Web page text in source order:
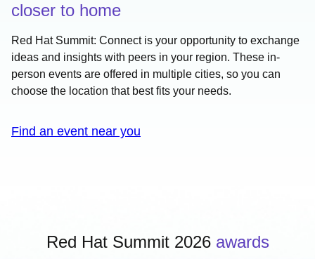
closer to home
Red Hat Summit: Connect is your opportunity to exchange
ideas and insights with peers in your region. These in-
person events are offered in multiple cities, so you can
choose the location that best fits your needs.
Find an event near you
Red Hat Summit 2026 awards